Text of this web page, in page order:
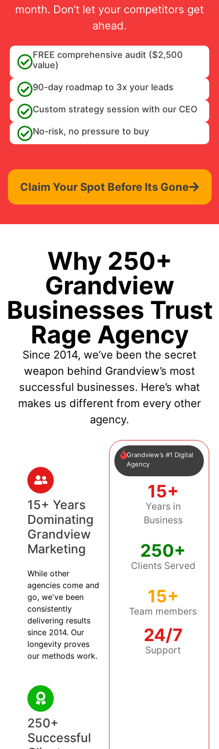
month. Don’t let your competitors get
ahead.
FREE comprehensive audit ($2,500
value)
90-day roadmap to 3x your leads
Custom strategy session with our CEO
No-risk, no pressure to buy
Claim Your Spot Before Its Gone
Why 250+
Grandview
Businesses Trust
Rage Agency
Since 2014, we’ve been the secret
weapon behind Grandview’s most
successful businesses. Here’s what
makes us different from every other
agency.
15+ Years
Dominating
Grandview
Marketing
While other
agencies come and
go, we've been
consistently
delivering results
since 2014. Our
longevity proves
our methods work.
250+
Successful
Grandview’s #1 Digital
Agency
15+
Years in
Business
250+
Clients Served
15+
Team members
24/7
Support